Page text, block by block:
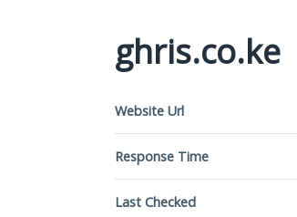
ghris.co.ke
Website Url
Response Time
Last Checked